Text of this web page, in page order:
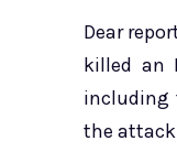
Dear
killed an
including
the